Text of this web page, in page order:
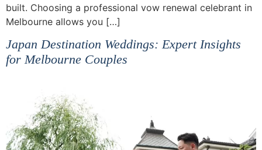
built. Choosing a professional vow renewal celebrant in
Melbourne allows you […]
Japan Destination Weddings: Expert Insights
for Melbourne Couples